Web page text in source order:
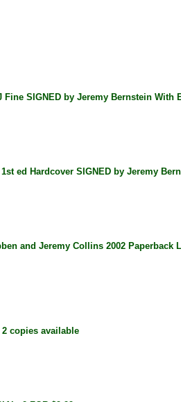
Fine SIGNED by Jeremy Bernstein With
1st ed Hardcover SIGNED by Jeremy
and Jeremy Collins 2002 Paperback
2 copies available